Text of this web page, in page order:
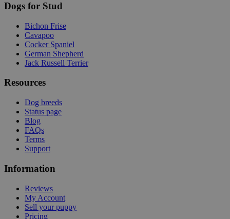
Dogs for Stud
Bichon Frise
Cavapoo
Cocker Spaniel
German Shepherd
Jack Russell Terrier
Resources
Dog breeds
Status page
Blog
FAQs
Terms
Support
Information
Reviews
My Account
Sell your puppy
Pricing